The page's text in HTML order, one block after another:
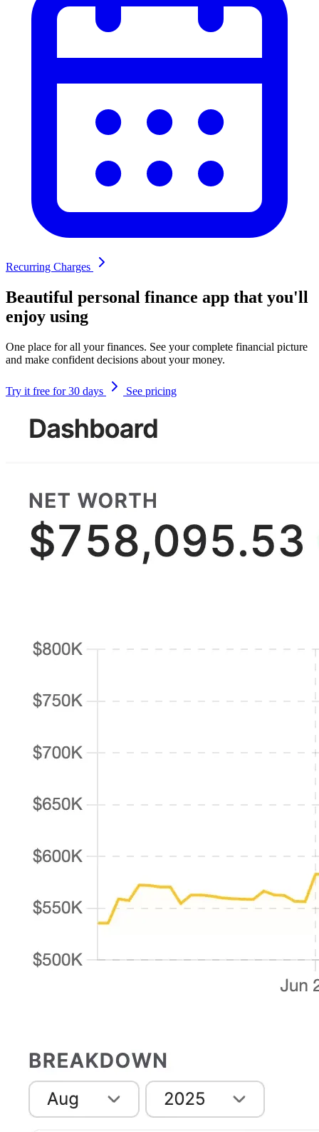
Recurring Charges
Beautiful personal finance app that you'll
enjoy using
One place for all your finances. See your complete financial picture
and make confident decisions about your money.
Try it free for 30 days See pricing